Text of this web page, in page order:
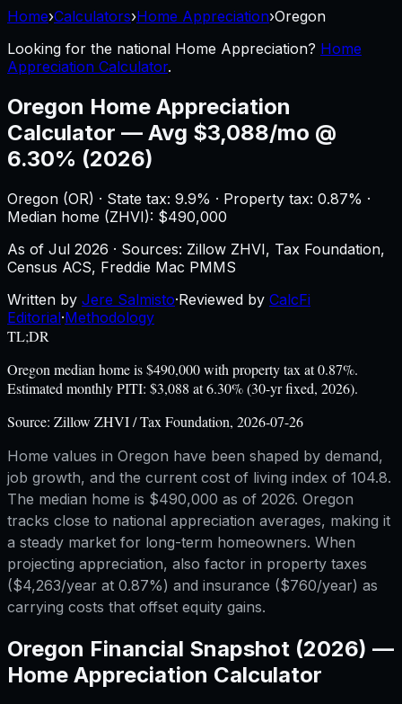
Home›Calculators›Home Appreciation›Oregon
Looking for the national Home Appreciation? Home
Appreciation Calculator.
Oregon Home Appreciation
Calculator — Avg $3,088/mo @
6.30% (2026)
Oregon (OR) · State tax: 9.9% · Property tax: 0.87% ·
Median home (ZHVI): $490,000
As of Jul 2026 · Sources: Zillow ZHVI, Tax Foundation,
Census ACS, Freddie Mac PMMS
Written by Jere Salmisto·Reviewed by CalcFi
Editorial·Methodology
TL;DR
Oregon median home is $490,000 with property tax at 0.87%.
Estimated monthly PITI: $3,088 at 6.30% (30-yr fixed, 2026).
Source: Zillow ZHVI / Tax Foundation, 2026-07-26
Home values in Oregon have been shaped by demand,
job growth, and the current cost of living index of 104.8.
The median home is $490,000 as of 2026. Oregon
tracks close to national appreciation averages, making it
a steady market for long-term homeowners. When
projecting appreciation, also factor in property taxes
($4,263/year at 0.87%) and insurance ($760/year) as
carrying costs that offset equity gains.
Oregon Financial Snapshot (2026) —
Home Appreciation Calculator